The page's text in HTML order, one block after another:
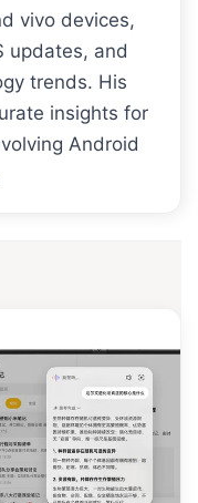
vivo devices,
updates, and
trends. His
insights for
Android